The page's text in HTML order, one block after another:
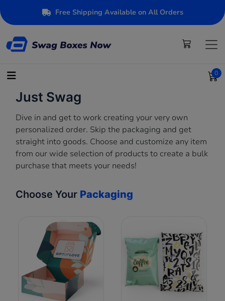
Free Shipping Available on All Orders
0
Just Swag
Dive in and get to work creating your very own
personalized order. Skip the packaging and get
straight into goods. Choose and customize any item
from our wide selection of products to create a bulk
purchase that meets your needs!
Choose Your Packaging